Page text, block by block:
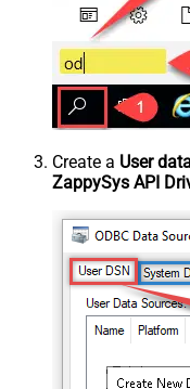
Create a User
ZappySys API